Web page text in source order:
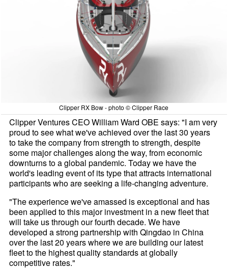
Clipper RX Bow - photo © Clipper Race
Clipper Ventures CEO William Ward OBE says: "I am very
proud to see what we've achieved over the last 30 years
to take the company from strength to strength, despite
some major challenges along the way, from economic
downturns to a global pandemic. Today we have the
world's leading event of its type that attracts international
participants who are seeking a life-changing adventure.
"The experience we've amassed is exceptional and has
been applied to this major investment in a new fleet that
will take us through our fourth decade. We have
developed a strong partnership with Qingdao in China
over the last 20 years where we are building our latest
fleet to the highest quality standards at globally
competitive rates."